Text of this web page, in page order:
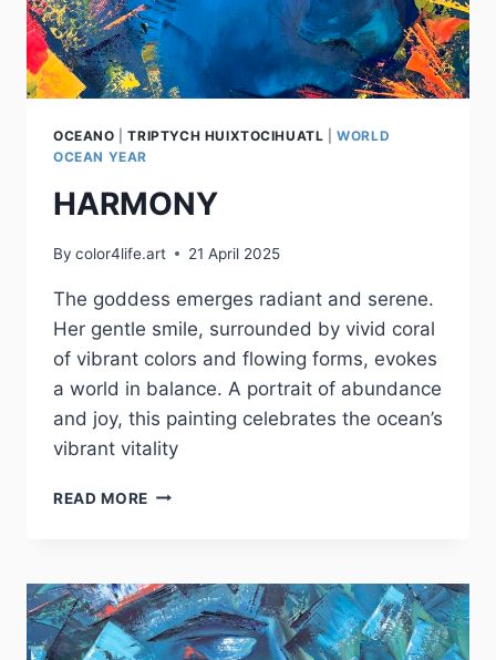
OCEANO |TRIPTYCH HUIXTOCIHUATL |WORLD
OCEAN YEAR
HARMONY
By color4life.art 21 April 2025
The goddess emerges radiant and serene.
Her gentle smile, surrounded by vivid coral
of vibrant colors and flowing forms, evokes
a world in balance. A portrait of abundance
and joy, this painting celebrates the ocean’s
vibrant vitality
READ MORE HARMONY